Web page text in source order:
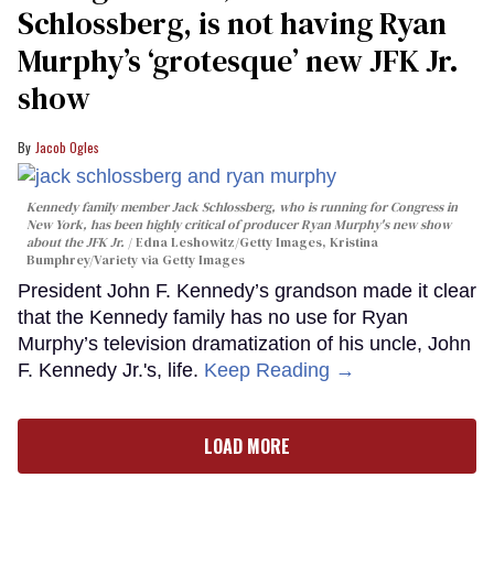
Schlossberg, is not having Ryan
Murphy’s ‘grotesque’ new JFK Jr.
show
Jacob Ogles
Kennedy family member Jack Schlossberg, who is running for Congress in
New York, has been highly critical of producer Ryan Murphy's new show
about the JFK Jr.
Edna Leshowitz/Getty Images, Kristina
Bumphrey/Variety via Getty Images
President John F. Kennedy’s grandson made it clear
that the Kennedy family has no use for Ryan
Murphy’s television dramatization of his uncle, John
F. Kennedy Jr.'s, life. Keep Reading →
LOAD MORE